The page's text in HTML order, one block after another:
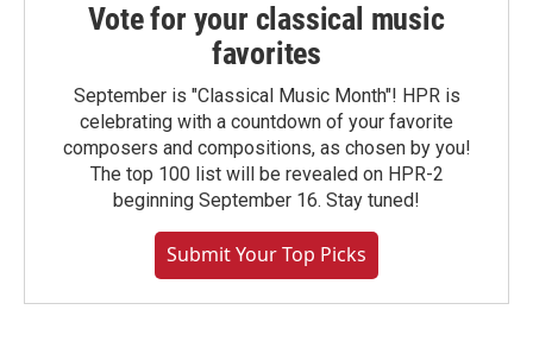
Vote for your classical music
favorites
September is "Classical Music Month"! HPR is
celebrating with a countdown of your favorite
composers and compositions, as chosen by you!
The top 100 list will be revealed on HPR-2
beginning September 16. Stay tuned!
Submit Your Top Picks